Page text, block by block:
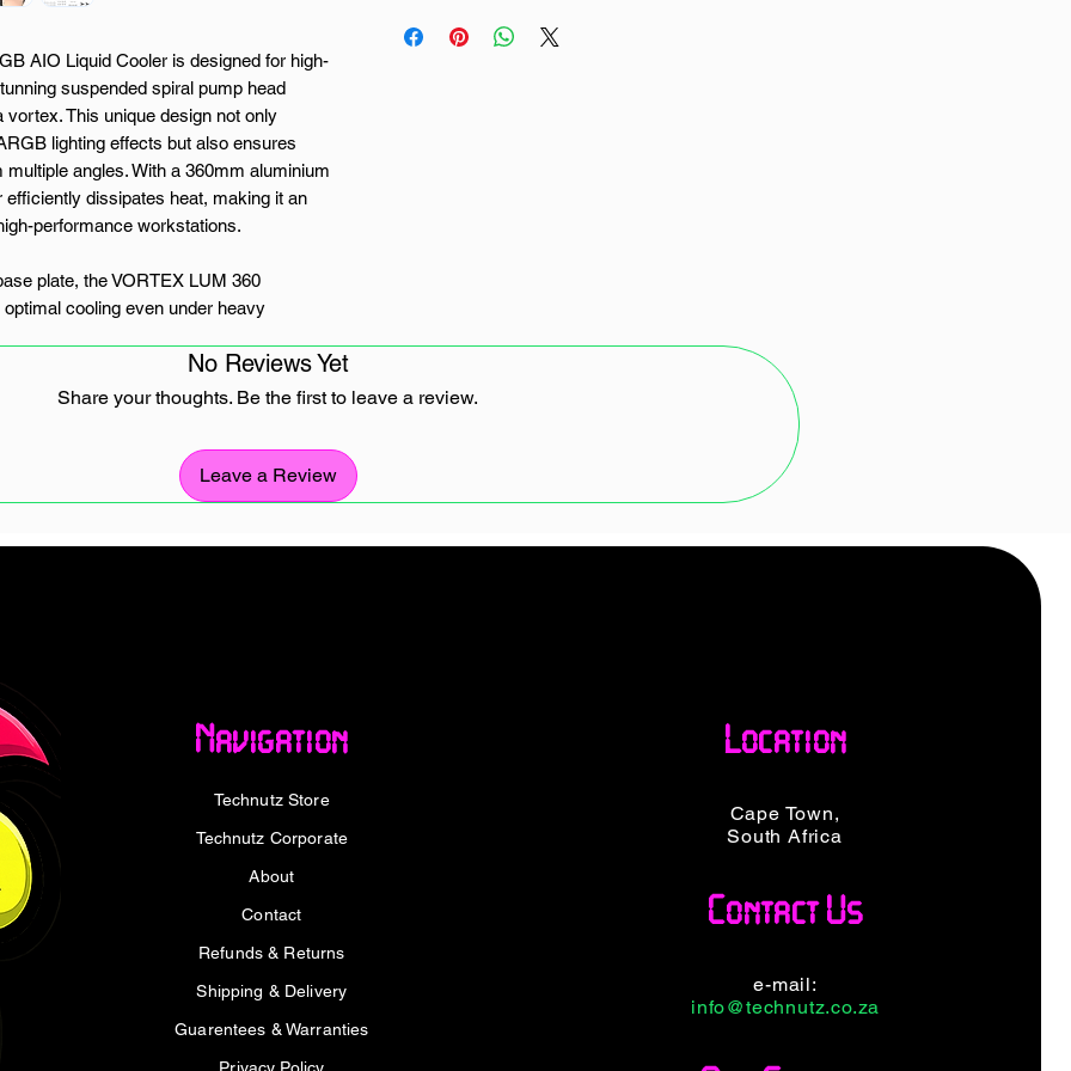
AIO Liquid Cooler is designed for high-
suspended spiral pump head
This unique design not only
lighting effects but also ensures
angles. With a 360mm aluminium
efficiently dissipates heat, making it an
performance workstations.
plate, the VORTEX LUM 360
cooling even under heavy
and reliable cooling performance. The
powerful 120mm ARGB PWM fans,
ARGB controller that allows users to
and AMD sockets, including LGA 1700,
LUM 360 is a versatile cooling solution
cooler delivers high-performance thermal
keeping your PC cool and
No Reviews Yet
Share your thoughts. Be the first to leave a review.
Leave a Review
Navigation
Technutz Store
Technutz Corporate
About
Contact
Refunds & Returns
Shipping & Delivery
Guarentees & Warranties
Location
Cape Town,
South Africa
Contact Us
e-mail:
info@technutz.co.za